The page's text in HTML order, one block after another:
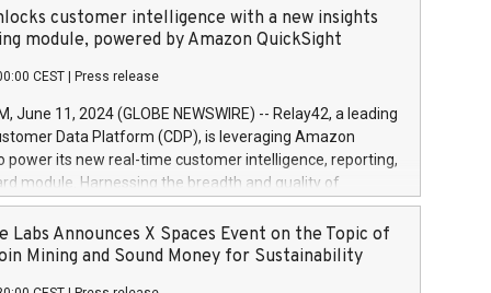
June
is predefined at 99,594. Expected settlement date is
Covered bonds issued by Landsbankinn are rated A+
the auction. For further information, please call
or email verdbrefamidlun@landsbankinn.is.
customer intelligence with a new insights
module, powered by Amazon QuickSight
CEST Press release
June 11, 2024 (GLOBE NEWSWIRE) -- Relay42, a leading
Data Platform (CDP), is leveraging Amazon
power its new real-time customer intelligence, reporting,
module. Harnessing the breadth and quality of
the new Insights module empowers marketing teams
customer behaviors and gain invaluable insights into
of their marketing programs across all online, offline,
Labs Announces X Spaces Event on the Topic of
Mining and Sound Money for Sustainability